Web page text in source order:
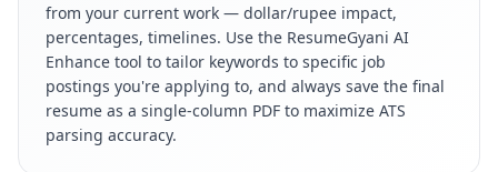
from your current work — dollar/rupee impact,
percentages, timelines. Use the ResumeGyani AI
Enhance tool to tailor keywords to specific job
postings you're applying to, and always save the final
resume as a single-column PDF to maximize ATS
parsing accuracy.